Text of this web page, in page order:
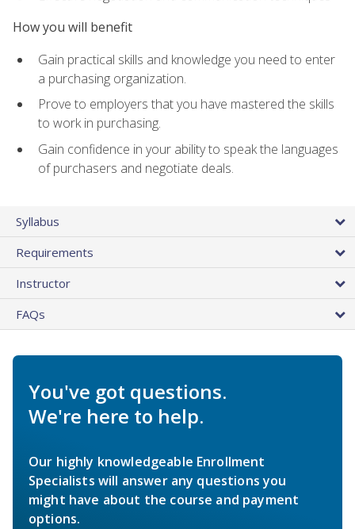
How you will benefit
Gain practical skills and knowledge you need to enter
a purchasing organization.
Prove to employers that you have mastered the skills
to work in purchasing.
Gain confidence in your ability to speak the languages
of purchasers and negotiate deals.
Syllabus
Requirements
Instructor
FAQs
You've got questions.
We're here to help.
Our highly knowledgeable Enrollment
Specialists will answer any questions you
might have about the course and payment
options.